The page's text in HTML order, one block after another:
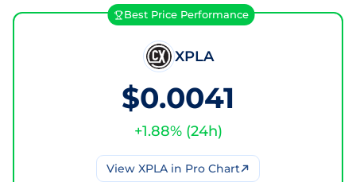
Best Price Performance
XPLA
$0.0041
+1.88% (24h)
View XPLA in Pro Chart